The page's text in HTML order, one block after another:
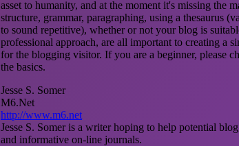
asset to humanity, and at the moment it's missing the
structure, grammar, paragraphing, using a thesaurus
to sound repetitive), whether or not your blog is
professional approach, are all important to creating a
for the blogging visitor. If you are a beginner, please
the basics.
Jesse S. Somer
M6.Net
http://www.m6.net
Jesse S. Somer is a writer hoping to help potential
and informative on-line journals.